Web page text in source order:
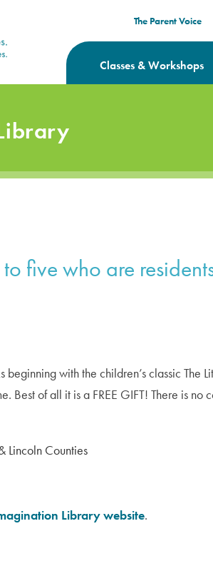
The Parent Voice
Classes & Workshops
five who are
with the children’s classic
Best of all it is a FREE GIFT! There is no
Lincoln Counties
Library website.